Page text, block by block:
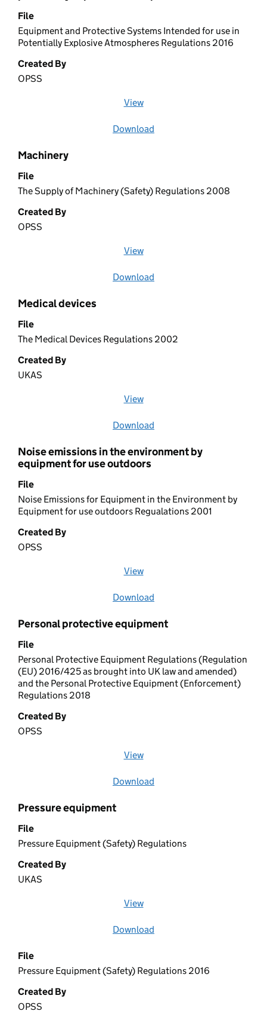
File
Equipment and Protective Systems Intended for use in
Potentially Explosive Atmospheres Regulations 2016
Created By
OPSS
View
Download
Machinery
File
The Supply of Machinery (Safety) Regulations 2008
Created By
OPSS
View
Download
Medical devices
File
The Medical Devices Regulations 2002
Created By
UKAS
View
Download
Noise emissions in the environment by
equipment for use outdoors
File
Noise Emissions for Equipment in the Environment by
Equipment for use outdoors Regualations 2001
Created By
OPSS
View
Download
Personal protective equipment
File
Personal Protective Equipment Regulations (Regulation
(EU) 2016/425 as brought into UK law and amended)
and the Personal Protective Equipment (Enforcement)
Regulations 2018
Created By
OPSS
View
Download
Pressure equipment
File
Pressure Equipment (Safety) Regulations
Created By
UKAS
View
Download
File
Pressure Equipment (Safety) Regulations 2016
Created By
OPSS